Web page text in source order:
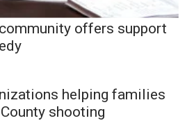
offers support
helping families
shooting